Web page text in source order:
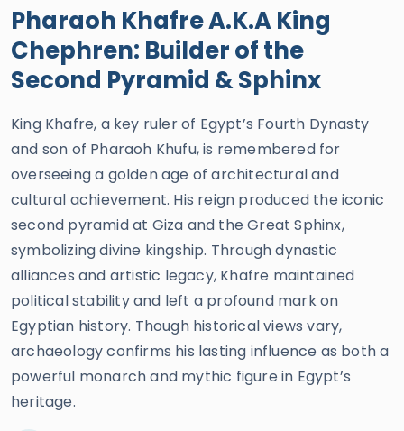
Pharaoh Khafre A.K.A King
Chephren: Builder of the
Second Pyramid & Sphinx
King Khafre, a key ruler of Egypt’s Fourth Dynasty
and son of Pharaoh Khufu, is remembered for
overseeing a golden age of architectural and
cultural achievement. His reign produced the iconic
second pyramid at Giza and the Great Sphinx,
symbolizing divine kingship. Through dynastic
alliances and artistic legacy, Khafre maintained
political stability and left a profound mark on
Egyptian history. Though historical views vary,
archaeology confirms his lasting influence as both a
powerful monarch and mythic figure in Egypt’s
heritage.